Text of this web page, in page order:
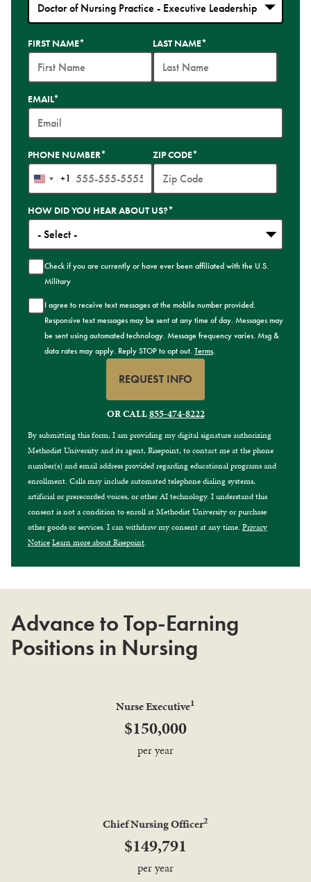
options
available
FIRST NAME* LAST NAME*
EMAIL*
PHONE NUMBER*
United
+1
+1
ZIP CODE*
HOW DID YOU HEAR ABOUT US?*
Check if you are currently or have ever been affiliated with the U.S.
Military
I agree to receive text messages at the mobile number provided.
Responsive text messages may be sent at any time of day. Messages may
be sent using automated technology. Message frequency varies. Msg &
data rates may apply. Reply STOP to opt out. Terms.
REQUEST INFO
BY SUBMITTING FORM
OR CALL855-474-8222
By submitting this form, I am providing my digital signature authorizing
Methodist University and its agent, Risepoint, to contact me at the phone
number(s) and email address provided regarding educational programs and
enrollment. Calls may include automated telephone dialing systems,
artificial or prerecorded voices, or other AI technology. I understand this
consent is not a condition to enroll at Methodist University or purchase
other goods or services. I can withdraw my consent at any time. Privacy
NoticeLearn more about Risepoint.
Advance to Top-Earning
Positions in Nursing
Nurse Executive1
$150,000
per year
Chief Nursing Officer2
$149,791
per year